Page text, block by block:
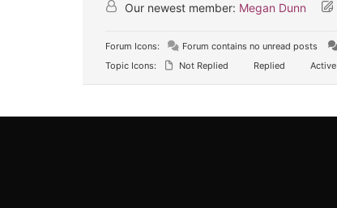
Our newest member: Megan Dunn
Forum Icons: Forum contains no unread posts
Topic Icons:
Not Replied Replied Active